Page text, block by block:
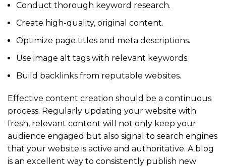
Conduct thorough keyword research.
Create high-quality, original content.
Optimize page titles and meta descriptions.
Use image alt tags with relevant keywords.
Build backlinks from reputable websites.
Effective content creation should be a continuous
process. Regularly updating your website with
fresh, relevant content will not only keep your
audience engaged but also signal to search engines
that your website is active and authoritative. A blog
is an excellent way to consistently publish new